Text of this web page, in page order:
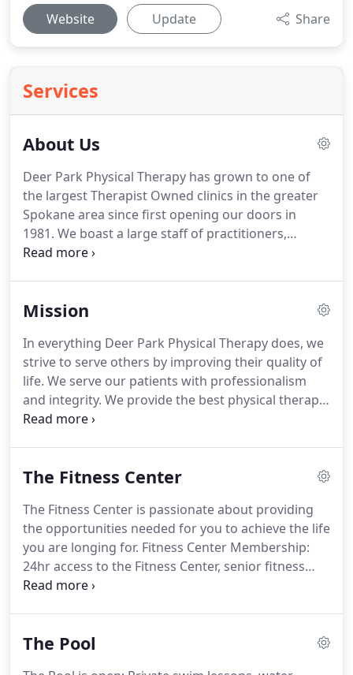
Website Update Share
Services
About Us
Deer Park Physical Therapy has grown to one of
the largest Therapist Owned clinics in the greater
Spokane area since first opening our doors in
1981. We boast a large staff of practitioners,
including specialists in Osteopractic Care,
focus on providing the highest quality of one-on-
Evidence in Motion to provide an Orthopaedic
Residency program for Physical Therapists to
become Board Certified Orthopaedic Specialists.
Mission
In everything Deer Park Physical Therapy does, we
strive to serve others by improving their quality of
life. We serve our patients with professionalism
and integrity. We provide the best physical therapy
in the area using the most current evidence-based
resources.Deer Park Physical Therapy is an all-
of Spokane. It includes Physical Therapy, a Fitness
and Aquatic Center, and The Gym.
The Fitness Center
The Fitness Center is passionate about providing
the opportunities needed for you to achieve the life
you are longing for. Fitness Center Membership:
24hr access to the Fitness Center, senior fitness
classes and open swim times (when available).
You can also join virtually if you prefer!
The Pool